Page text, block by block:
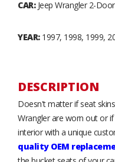
CAR:Jeep Wrangler 2-Door
YEAR:1997, 1998, 1999,
DESCRIPTION
Doesn't matter if seat
Wrangler are worn out or
interior with a unique
quality OEM